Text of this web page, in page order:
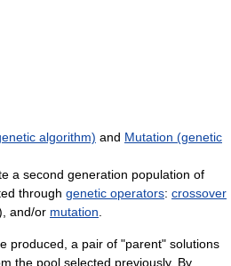
algorithm) and Mutation (genetic
a second generation population of
through genetic operators: crossover
and/or mutation
produced, a pair of "parent" solutions
the pool selected previously. By